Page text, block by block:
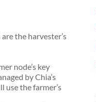
the harvester’s
node’s key
by Chia’s
use the farmer’s